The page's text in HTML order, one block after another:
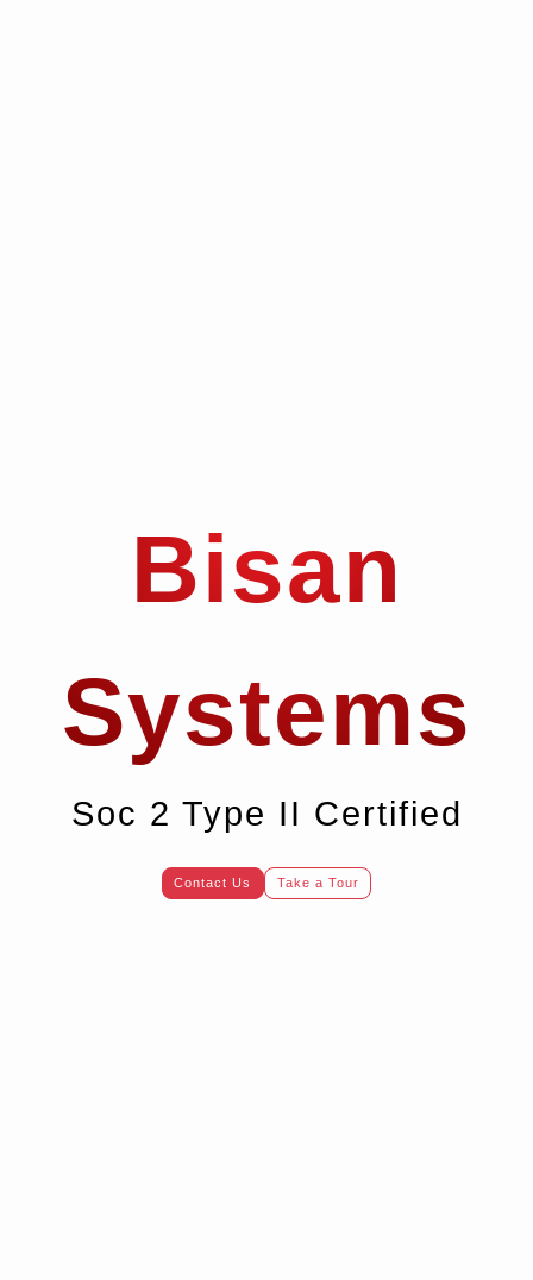
Bisan
Systems
Soc 2 Type II Certified
Contact Us Take a Tour